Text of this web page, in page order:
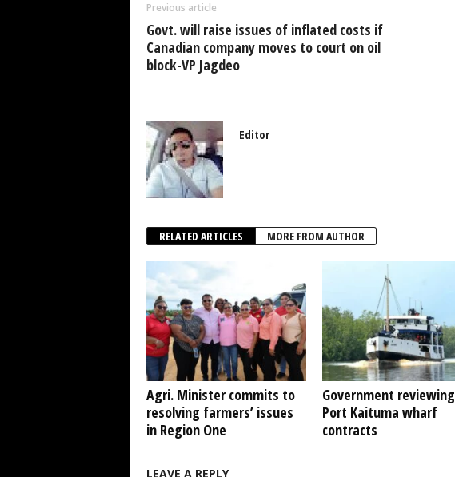
o
k
p
Previous article
Govt. will raise issues of inflated costs if
Canadian company moves to court on oil
block-VP Jagdeo
Editor
RELATED ARTICLES MORE FROM AUTHOR
Agri. Minister commits to
resolving farmers’ issues
in Region One
Government reviewing
Port Kaituma wharf
contracts
LEAVE A REPLY